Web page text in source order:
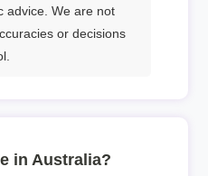
advice. We are not
or decisions
in Australia?